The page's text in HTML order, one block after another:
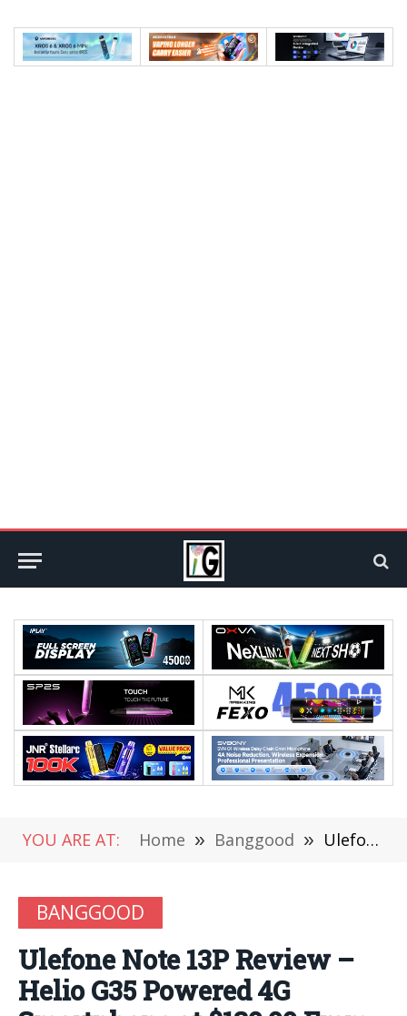
YOU ARE AT: Home » Banggood » Ulefone Note 13P Review – Helio G35 Powered 4G Smartphone at $139.99 From Banggood
BANGGOOD
Ulefone Note 13P Review –
Helio G35 Powered 4G